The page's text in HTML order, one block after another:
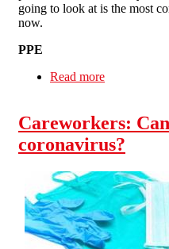
going to look at is the most
now.
PPE
Read more
Careworkers:
coronavirus?